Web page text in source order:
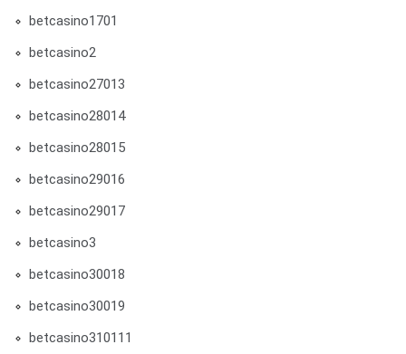
betcasino1701
betcasino2
betcasino27013
betcasino28014
betcasino28015
betcasino29016
betcasino29017
betcasino3
betcasino30018
betcasino30019
betcasino310111